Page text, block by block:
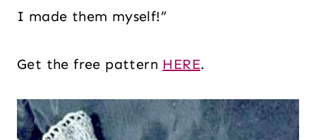
I made them myself!”
Get the free pattern HERE.